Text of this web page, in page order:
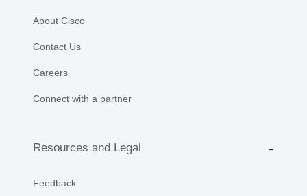
About Cisco
Contact Us
Careers
Connect with a partner
Resources and Legal
Feedback